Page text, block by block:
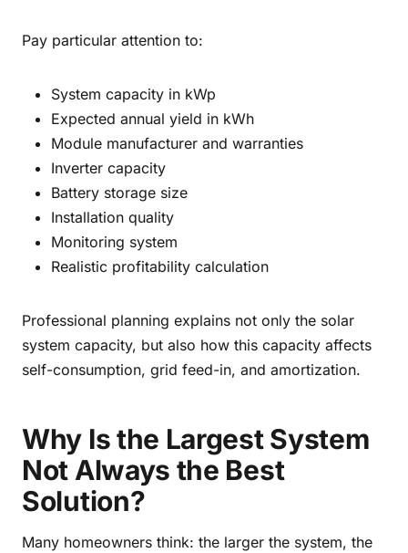
Pay particular attention to:
System capacity in kWp
Expected annual yield in kWh
Module manufacturer and warranties
Inverter capacity
Battery storage size
Installation quality
Monitoring system
Realistic profitability calculation
Professional planning explains not only the solar
system capacity, but also how this capacity affects
self-consumption, grid feed-in, and amortization.
Why Is the Largest System
Not Always the Best
Solution?
Many homeowners think: the larger the system, the